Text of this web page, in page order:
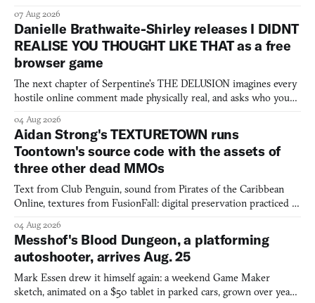
07 Aug 2026
Danielle Brathwaite-Shirley releases I DIDNT
REALISE YOU THOUGHT LIKE THAT as a free
browser game
The next chapter of Serpentine's THE DELUSION imagines every
hostile online comment made physically real, and asks who you
04 Aug 2026
Aidan Strong's TEXTURETOWN runs
Toontown's source code with the assets of
three other dead MMOs
Text from Club Penguin, sound from Pirates of the Caribbean
Online, textures from FusionFall: digital preservation practiced as
04 Aug 2026
Messhof's Blood Dungeon, a platforming
autoshooter, arrives Aug. 25
Mark Essen drew it himself again: a weekend Game Maker
sketch, animated on a $50 tablet in parked cars, grown over years